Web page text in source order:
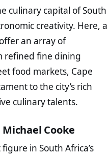
culinary capital of South
creativity. Here, a
an array of
refined fine dining
food markets, Cape
to the city’s rich
culinary talents.
Cooke
in South Africa’s